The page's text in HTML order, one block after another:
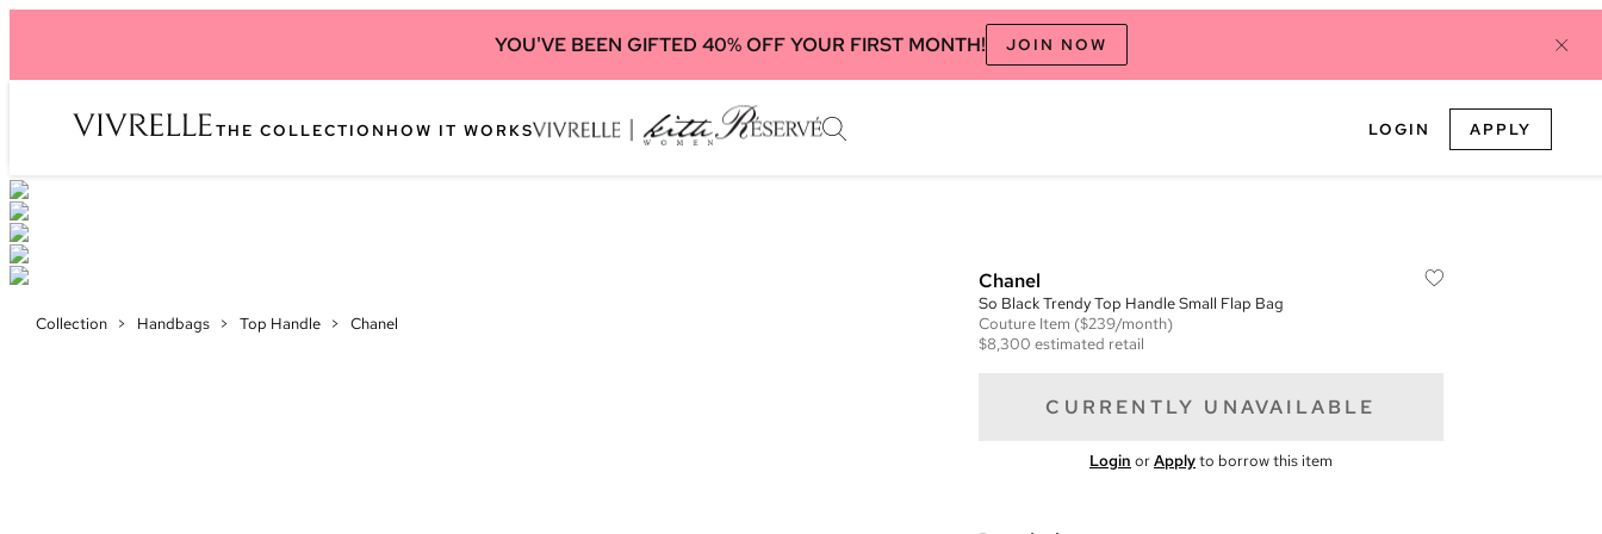
YOU'VE BEEN GIFTED 40% OFF YOUR FIRST MONTH! JOIN NOW
THE COLLECTION HOW IT WORKS LOGIN APPLY
Collection > Handbags > Top Handle > Chanel
Chanel
So Black Trendy Top Handle Small Flap Bag
Couture Item ($239/month)
$8,300 estimated retail
CURRENTLY UNAVAILABLE
Login orApplyto borrow this item